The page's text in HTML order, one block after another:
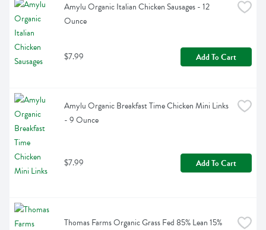
Amylu Organic Italian Chicken Sausages - 12
Ounce
$7.99 Add To Cart
Amylu Organic Breakfast Time Chicken Mini Links
- 9 Ounce
$7.99 Add To Cart
Thomas Farms Organic Grass Fed 85% Lean 15%